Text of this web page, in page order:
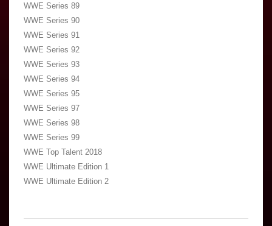
WWE Series 89
WWE Series 90
WWE Series 91
WWE Series 92
WWE Series 93
WWE Series 94
WWE Series 95
WWE Series 97
WWE Series 98
WWE Series 99
WWE Top Talent 2018
WWE Ultimate Edition 1
WWE Ultimate Edition 2